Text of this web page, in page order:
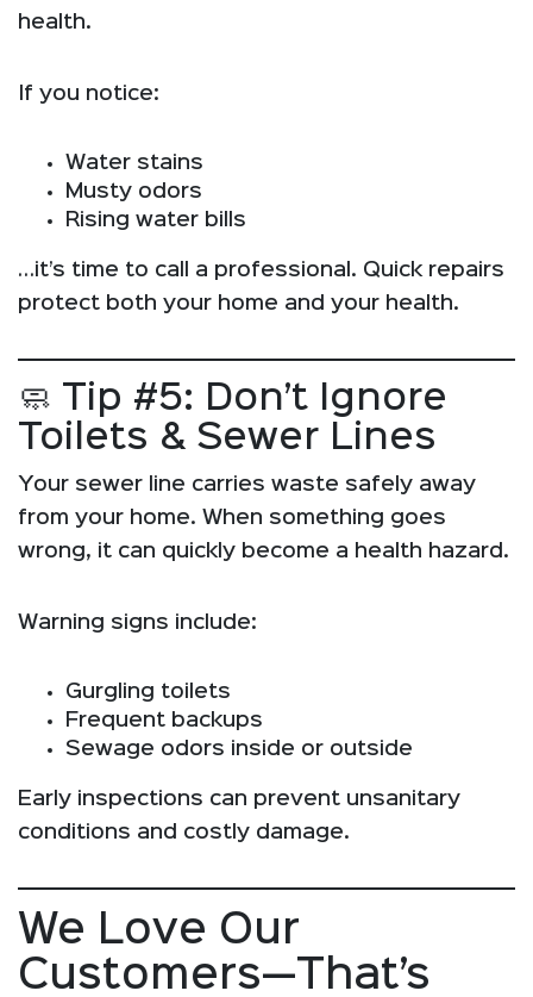
health.
If you notice:
Water stains
Musty odors
Rising water bills
…it’s time to call a professional. Quick repairs
protect both your home and your health.
🧼 Tip #5: Don’t Ignore
Toilets & Sewer Lines
Your sewer line carries waste safely away
from your home. When something goes
wrong, it can quickly become a health hazard.
Warning signs include:
Gurgling toilets
Frequent backups
Sewage odors inside or outside
Early inspections can prevent unsanitary
conditions and costly damage.
We Love Our
Customers—That’s